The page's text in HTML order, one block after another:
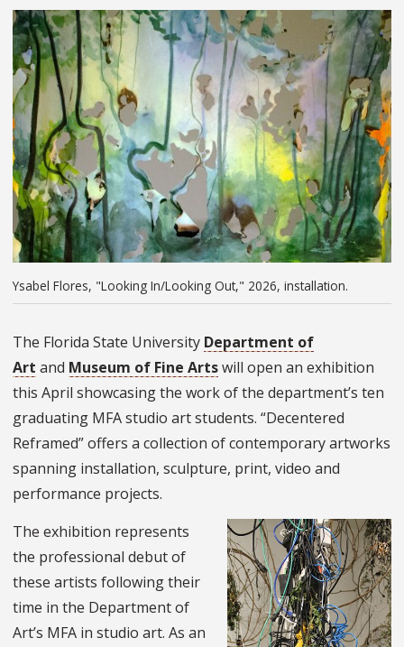
Ysabel Flores, "Looking In/Looking Out," 2026, installation.
The Florida State University Department of
Art and Museum of Fine Artswill open an exhibition
this April showcasing the work of the department’s ten
graduating MFA studio art students. “Decentered
Reframed” offers a collection of contemporary artworks
spanning installation, sculpture, print, video and
performance projects.
The exhibition represents
the professional debut of
these artists following their
time in the Department of
Art’s MFA in studio art. As an